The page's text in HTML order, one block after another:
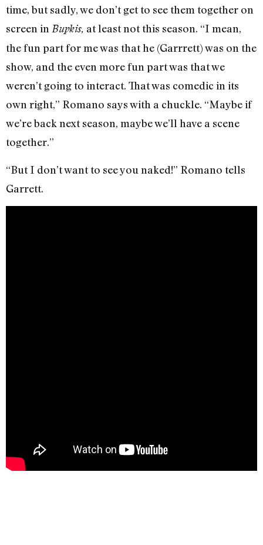
time, but sadly, we don’t get to see them together on
screen in Bupkis, at least not this season. “I mean,
the fun part for me was that he (Garrrett) was on the
show, and the even more fun part was that we
weren’t going to interact. That was comedic in its
own right,” Romano says with a chuckle. “Maybe if
we’re back next season, maybe we’ll have a scene
together.”
“But I don’t want to see you naked!” Romano tells
Garrett.